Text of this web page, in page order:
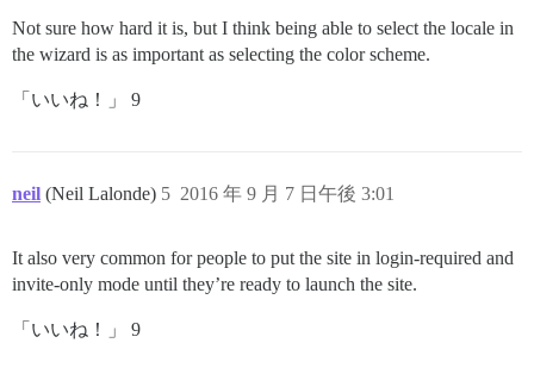
Not sure how hard it is, but I think being able to select the locale in
the wizard is as important as selecting the color scheme.
「いいね！」 9
neil (Neil Lalonde) 2016 年 9 月 7 日午後 3:01
5
It also very common for people to put the site in login-required and
invite-only mode until they’re ready to launch the site.
「いいね！」 9